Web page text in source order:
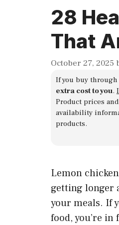
28
That
October 27, 2025
If you buy
extra cost to you.
Product prices
availability
products.
Lemon
getting longer
your meals. If
food, you’re in